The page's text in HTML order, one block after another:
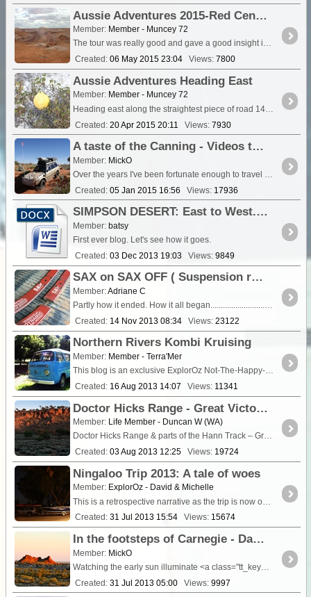
Aussie Adventures 2015-Red Centre
Member: Member - Muncey 72
The tour was really good and gave a good insight into was really goes on here. The Opal fields are huge and there are holes and mounds of dirt everywhere....
Created: 06 May 2015 23:04 Views: 7800
Aussie Adventures Heading East
Member: Member - Muncey 72
Created: 20 Apr 2015 20:11 Views: 7930
A taste of the Canning - Videos to motivate (or make you hesitate!) (Update; 20/2/15 - Gravity Lake)
Member: MickO
Created: 05 Jan 2015 16:56 Views: 17936
SIMPSON DESERT: East to West. North to South
Member:batsy
First ever blog. Let's see how it goes.
Created: 03 Dec 2013 19:03 Views: 9849
SAX on SAX OFF ( Suspension replacement ) 2013 D-Max
Member:Adriane C
Partly how it ended. How it all began............................................................... After picking up a couple of Bobcat scoops of sand for a pathway,...
Created: 14 Nov 2013 08:34 Views: 23122
Northern Rivers Kombi Kruising
Member: Member - Terra'Mer
This blog is an exclusive ExplorOz Not-The-Happy-Walk update. It was getting close to the time I had to go in for surgery at Lismore Base Hospital so I decided to do a little kombi <a ...
Created: 16 Aug 2013 14:07 Views: 11341
Doctor Hicks Range - Great Victoria Desert June/July 2010
Member: Life Member - Duncan W (WA)
Doctor Hicks Range & parts of the Hann Track – Great Victoria Desert Western Australia June 26 to July 10 2010
Created: 03 Aug 2013 12:25 Views: 19724
Ningaloo Trip 2013: A tale of woes
Member: ExplorOz - David & Michelle
Created: 31 Jul 2013 15:54 Views: 15674
In the footsteps of Carnegie - Day 7 Exploring the Tanami for Carnegie's lost waterhole
Member: MickO
Created: 31 Jul 2013 05:00 Views: 9997